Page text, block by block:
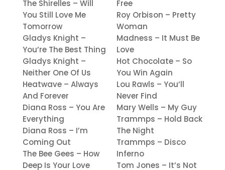
The Shirelles – Will
You Still Love Me
Tomorrow
Gladys Knight –
You’re The Best Thing
Gladys Knight –
Neither One Of Us
Heatwave – Always
And Forever
Diana Ross – You Are
Everything
Diana Ross – I’m
Coming Out
The Bee Gees – How
Deep Is Your Love
Free
Roy Orbison – Pretty
Woman
Madness – It Must Be
Love
Hot Chocolate – So
You Win Again
Lou Rawls – You’ll
Never Find
Mary Wells – My Guy
Trammps – Hold Back
The Night
Trammps – Disco
Inferno
Tom Jones – It’s Not